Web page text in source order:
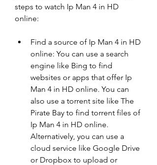
steps to watch Ip Man 4 in HD
online:
Find a source of Ip Man 4 in HD
online: You can use a search
engine like Bing to find
websites or apps that offer Ip
Man 4 in HD online. You can
also use a torrent site like The
Pirate Bay to find torrent files of
Ip Man 4 in HD online.
Alternatively, you can use a
cloud service like Google Drive
or Dropbox to upload or